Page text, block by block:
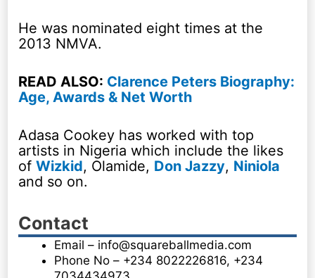
He was nominated eight times at the
2013 NMVA.
READ ALSO: Clarence Peters Biography:
Age, Awards & Net Worth
Adasa Cookey has worked with top
artists in Nigeria which include the likes
ofWizkid, Olamide, Don Jazzy, Niniola
and so on.
Contact
Email – info@squareballmedia.com
Phone No – +234 8022226816, +234